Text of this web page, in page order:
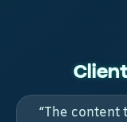
“The content